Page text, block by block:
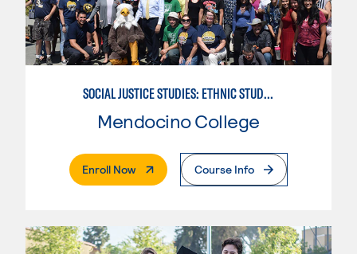
SOCIAL JUSTICE STUDIES: ETHNIC STUDIES
Mendocino College
Enroll Now. External PageCourse Info